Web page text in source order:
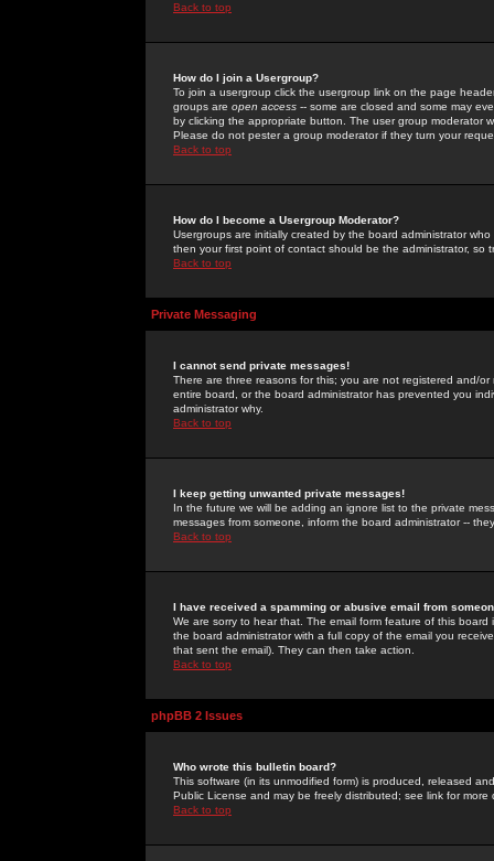
Back to top
How do I join a Usergroup?
To join a usergroup click the usergroup link on the page
groups are open access -- some are closed and some may
by clicking the appropriate button. The user group moderator
Please do not pester a group moderator if they turn your
Back to top
How do I become a Usergroup Moderator?
Usergroups are initially created by the board administrator
then your first point of contact should be the administrator, so
Back to top
Private Messaging
I cannot send private messages!
There are three reasons for this; you are not registered and/
entire board, or the board administrator has prevented you
administrator why.
Back to top
I keep getting unwanted private messages!
In the future we will be adding an ignore list to the private
messages from someone, inform the board administrator --
Back to top
I have received a spamming or abusive email from
We are sorry to hear that. The email form feature of this
the board administrator with a full copy of the email you
that sent the email). They can then take action.
Back to top
phpBB 2 Issues
Who wrote this bulletin board?
This software (in its unmodified form) is produced, released
Public License and may be freely distributed; see link for more
Back to top